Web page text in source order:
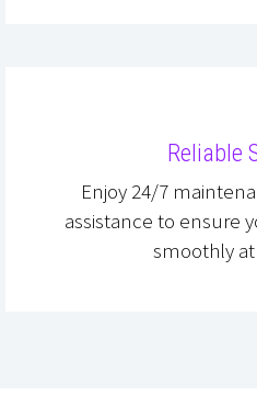
Reliable
Enjoy 24/7
assistance to ensure
smoothly